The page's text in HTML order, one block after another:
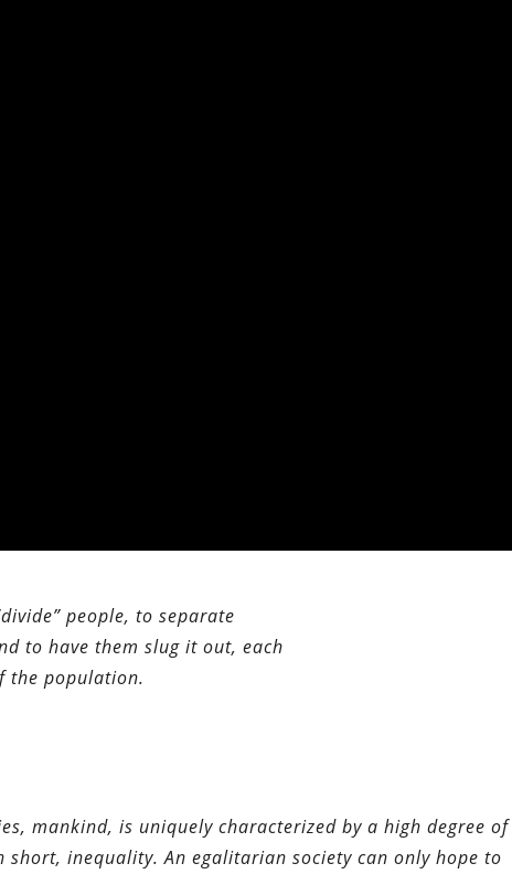
people, to separate
to have them slug it out, each
the population.
mankind, is uniquely characterized by a high degree of
inequality. An egalitarian society can only hope to